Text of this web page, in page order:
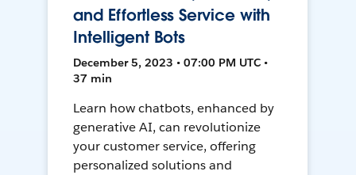
and Effortless Service with
Intelligent Bots
December 5, 2023 • 07:00 PM UTC •
37 min
Learn how chatbots, enhanced by
generative AI, can revolutionize
your customer service, offering
personalized solutions and